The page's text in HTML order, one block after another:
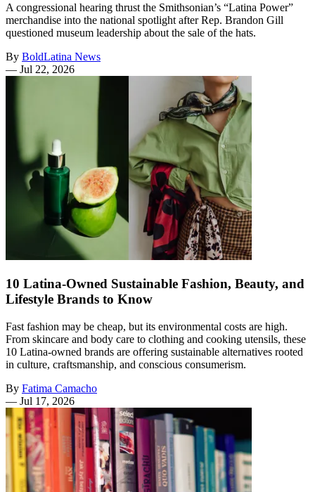
A congressional hearing thrust the Smithsonian’s “Latina Power”
merchandise into the national spotlight after Rep. Brandon Gill
questioned museum leadership about the sale of the hats.
By BoldLatina News
— Jul 22, 2026
10 Latina-Owned Sustainable Fashion, Beauty, and
Lifestyle Brands to Know
Fast fashion may be cheap, but its environmental costs are high.
From skincare and body care to clothing and cooking utensils, these
10 Latina-owned brands are offering sustainable alternatives rooted
in culture, craftsmanship, and conscious consumerism.
By Fatima Camacho
— Jul 17, 2026